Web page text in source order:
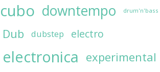
cubo downtempo drum'n'bass
Dub dubstep electro
electronica experimental